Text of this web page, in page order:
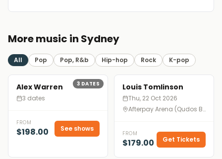
More music in Sydney
All Pop Pop, R&b Hip-hop Rock K-pop
3 DATES
Alex Warren
3 dates
FROM
$198.00 See shows
Louis Tomlinson
Thu, 22 Oct 2026
Afterpay Arena (Qudos Bank Arena), Sydney
FROM
$179.00 Get Tickets